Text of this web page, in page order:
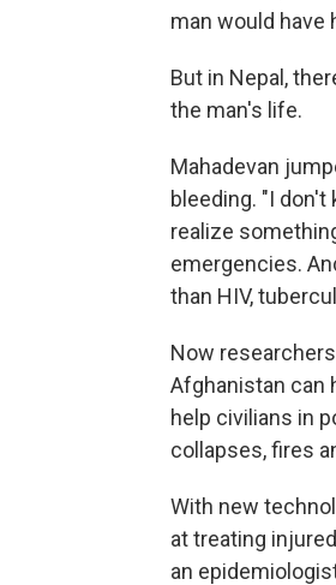
man would have
But in Nepal,
the man's life.
Mahadevan
bleeding. "I don't
realize
emergencies.
than HIV,
Now
Afghanistan can
help civilians in
collapses, fires
With new
at treating
an